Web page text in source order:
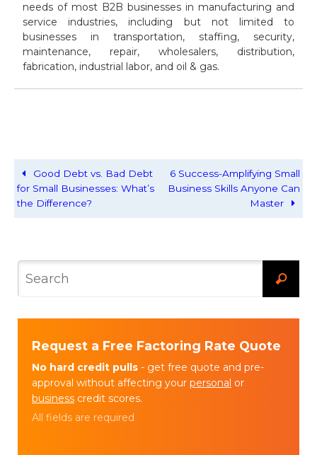
needs of most B2B businesses in manufacturing and
service industries, including but not limited to
businesses in transportation, staffing, security,
maintenance, repair, wholesalers, distribution,
fabrication, industrial labor, and oil & gas.
Good Debt vs. Bad Debt
for Small Businesses: What’s
the Difference?
6 Success-Amplifying Small
Business Skills Anyone Can
Master
Request a Free Factoring Rate Quote
No hard credit pulls - get free quote and pre-
approval without affecting your personal or
business credit scores.
All fields are required